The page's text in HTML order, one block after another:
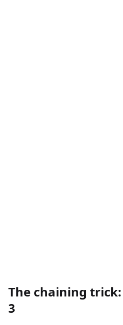
The chaining
3